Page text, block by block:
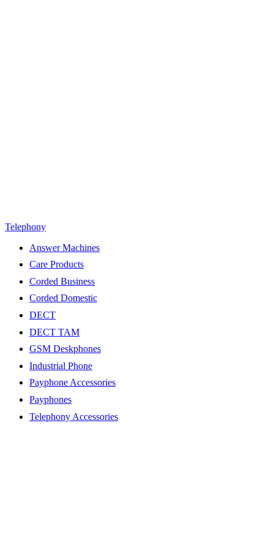
Telephony
Answer Machines
Care Products
Corded Business
Corded Domestic
DECT
DECT TAM
GSM Deskphones
Industrial Phone
Payphone Accessories
Payphones
Telephony Accessories